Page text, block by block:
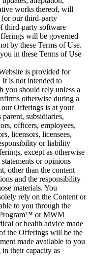
works thereof, will
our third-party
third-party software
will be governed
by these Terms of Use.
in these Terms of Use
is provided for
It is not intended to
you should rely unless a
otherwise during a
Offerings is at your
subsidiaries,
officers, employees,
licensors, licensees,
or liability
except as otherwise
or opinions
other than the content
and the responsibility
materials. You
rely on the Content or
to you through the
or MWM
or health advice made
the Offerings will be the
made available to you
their capacity as